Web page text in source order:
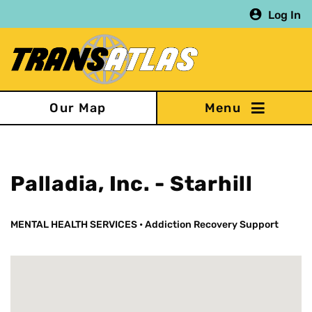
to
content
Log In
Our Map
Palladia, Inc. - Starhill
MENTAL HEALTH SERVICES •Addiction Recovery Support